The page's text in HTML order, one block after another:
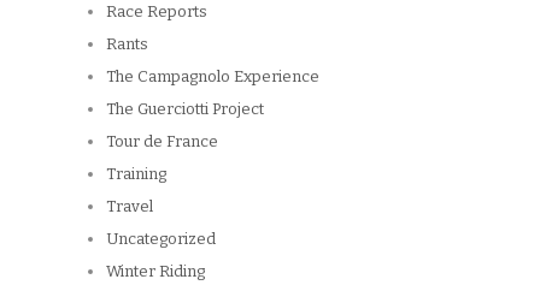
Race Reports
Rants
The Campagnolo Experience
The Guerciotti Project
Tour de France
Training
Travel
Uncategorized
Winter Riding